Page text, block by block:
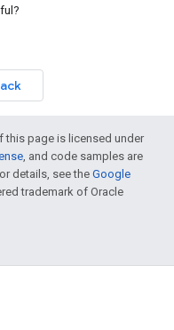
this page is licensed under
, and code samples are
details, see the Google
trademark of Oracle